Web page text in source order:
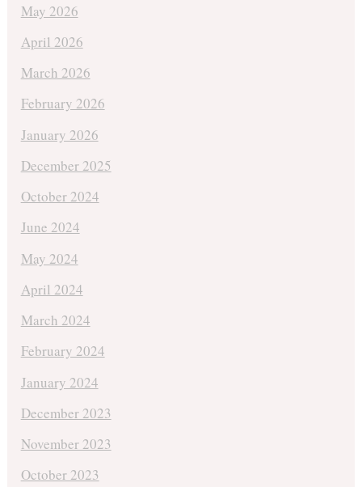
May 2026
April 2026
March 2026
February 2026
January 2026
December 2025
October 2024
June 2024
May 2024
April 2024
March 2024
February 2024
January 2024
December 2023
November 2023
October 2023